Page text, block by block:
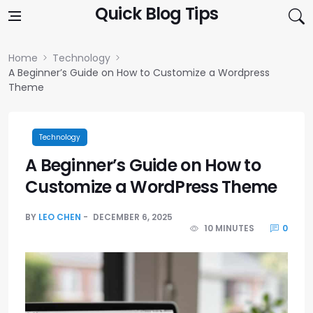
Quick Blog Tips
Home
Technology
A Beginner’s Guide on How to Customize a Wordpress
Theme
Technology
A Beginner’s Guide on How to
Customize a WordPress Theme
BY LEO CHEN
DECEMBER 6, 2025
10 MINUTES
0